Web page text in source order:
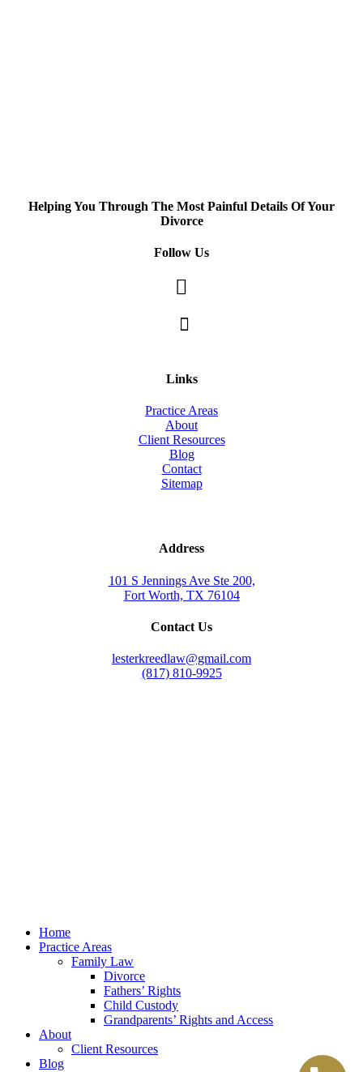
Helping You Through The Most Painful Details Of Your
Divorce
Follow Us
Links
Practice Areas
About
Client Resources
Blog
Contact
Sitemap
Address
101 S Jennings Ave Ste 200,
Fort Worth, TX 76104
Contact Us
lesterkreedlaw@gmail.com
(817) 810-9925
Close
Menu
Home
Practice Areas
Family Law
Divorce
Fathers’ Rights
Child Custody
Grandparents’ Rights and Access
About
Client Resources
Blog